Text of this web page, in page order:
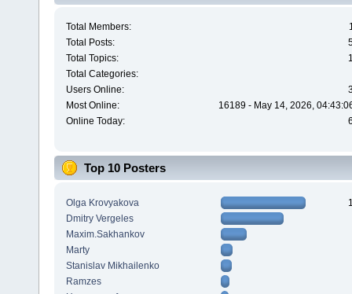
Total Members:
Total Posts:
Total Topics:
Total Categories:
Users Online:
Most Online:
16189 - May 14, 2026,
Online Today:
Top 10 Posters
Olga Krovyakova
Dmitry Vergeles
Maxim.Sakhankov
Marty
Stanislav Mikhailenko
Ramzes